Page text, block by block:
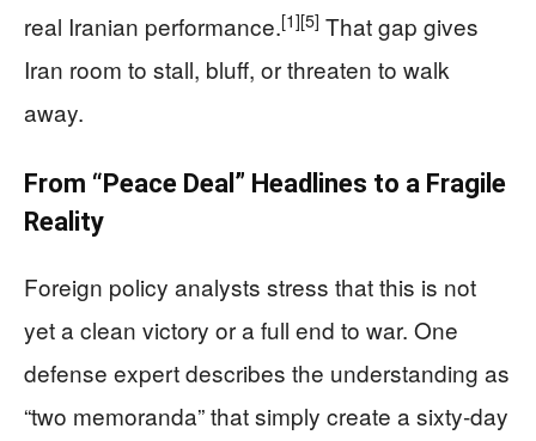
real Iranian performance.[1][5] That gap gives
Iran room to stall, bluff, or threaten to walk
away.
From “Peace Deal” Headlines to a Fragile
Reality
Foreign policy analysts stress that this is not
yet a clean victory or a full end to war. One
defense expert describes the understanding as
“two memoranda” that simply create a sixty‑day